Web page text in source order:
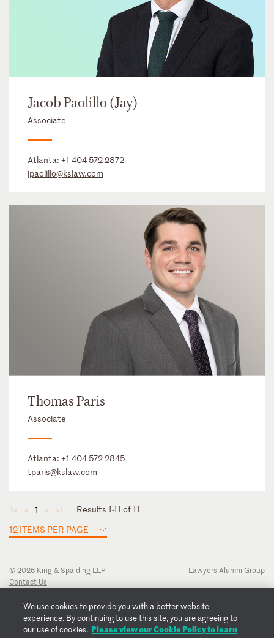
Jacob Paolillo (Jay)
Associate
Atlanta: +1 404 572 2872
jpaolillo@kslaw.com
Thomas Paris
Associate
Atlanta: +1 404 572 2845
tparis@kslaw.com
◄ ◄ 1 ► ►
Results 1-11 of 11
12 ITEMS PER PAGE
© 2026 King & Spalding LLP
Contact Us
Privacy Notice
Transparency Disclosure
Cookie Policy
Lawyers Alumni Group
We use cookies to provide you with a better website
experience. By continuing to use this site, you are agreeing to
our use of cookies. Please view our Cookie Policy to learn